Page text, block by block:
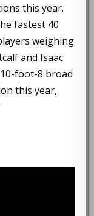
this year.
fastest 40
weighing
and Isaac
foot-8 broad
this year,